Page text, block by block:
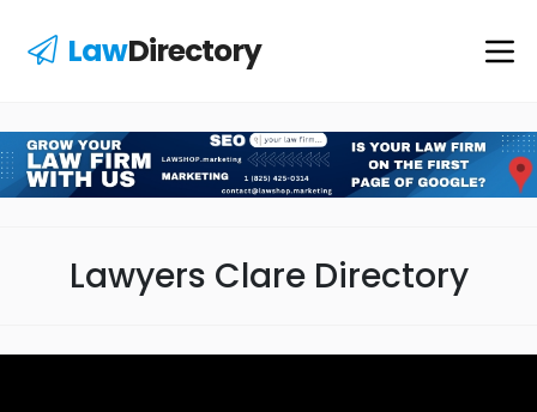
LawDirectory
Lawyers Clare Directory